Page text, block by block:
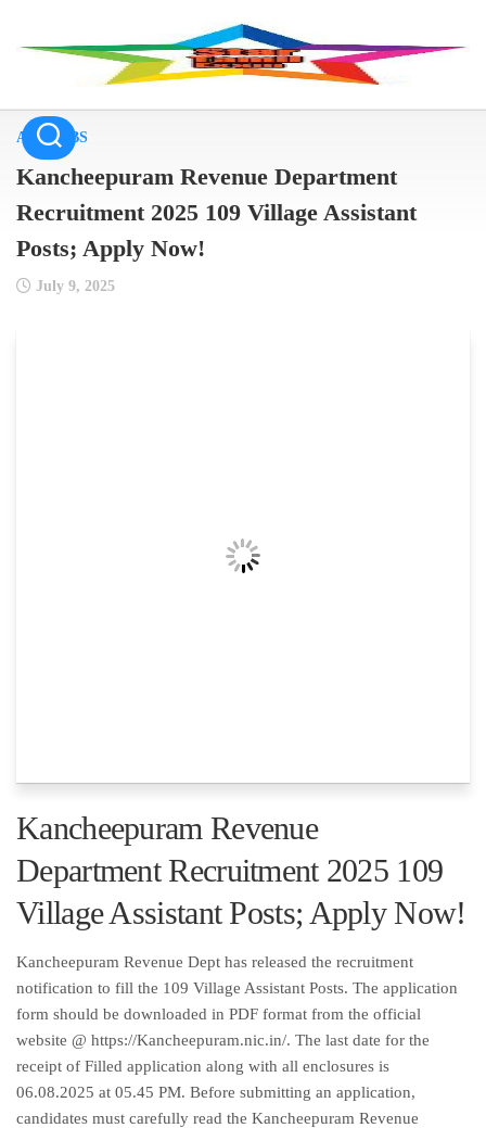
ALL JOBS
Kancheepuram Revenue Department
Recruitment 2025 109 Village Assistant
Posts; Apply Now!
July 9, 2025
Kancheepuram Revenue
Department Recruitment 2025 109
Village Assistant Posts; Apply Now!
Kancheepuram Revenue Dept has released the recruitment
notification to fill the 109 Village Assistant Posts. The application
form should be downloaded in PDF format from the official
website @ https://Kancheepuram.nic.in/. The last date for the
receipt of Filled application along with all enclosures is
06.08.2025 at 05.45 PM. Before submitting an application,
candidates must carefully read the Kancheepuram Revenue